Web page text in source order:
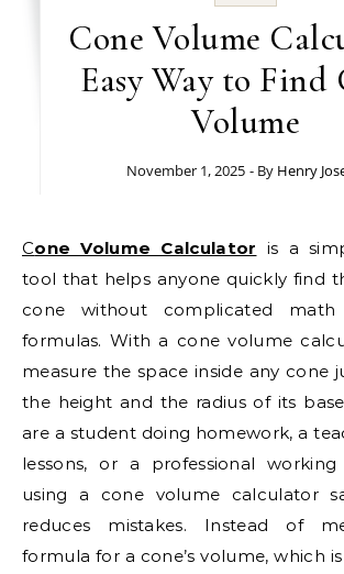
Cone Volume
Easy Way to Find
Volume
November 1, 2025 - By Henry
Cone Volume Calculator is a
tool that helps anyone quickly find
cone without complicated
formulas. With a cone volume
measure the space inside any cone
the height and the radius of its
are a student doing homework, a
lessons, or a professional
using a cone volume calculator
reduces mistakes. Instead of
formula for a cone’s volume, which is